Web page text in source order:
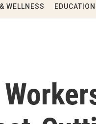
WELLNESS EDUCATION